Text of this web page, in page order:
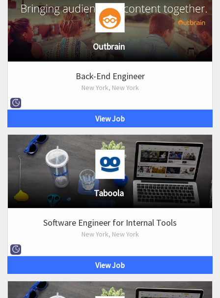
Outbrain
Back-End Engineer
New York, New York
View Job
Taboola
Software Engineer for Internal Tools
New York, New York
View Job